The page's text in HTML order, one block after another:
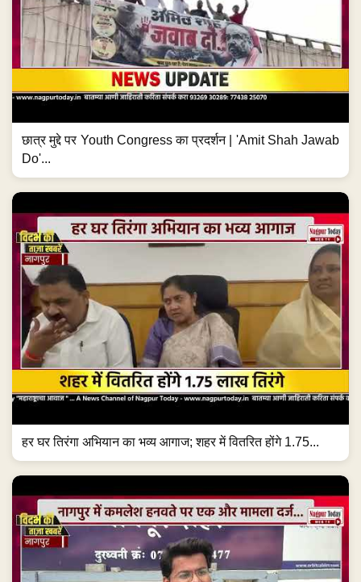
छात्र मुद्दे पर Youth Congress का प्रदर्शन | 'Amit Shah Jawab
Do'...
हर घर तिरंगा अभियान का भव्य आगाज; शहर में वितरित होंगे 1.75...